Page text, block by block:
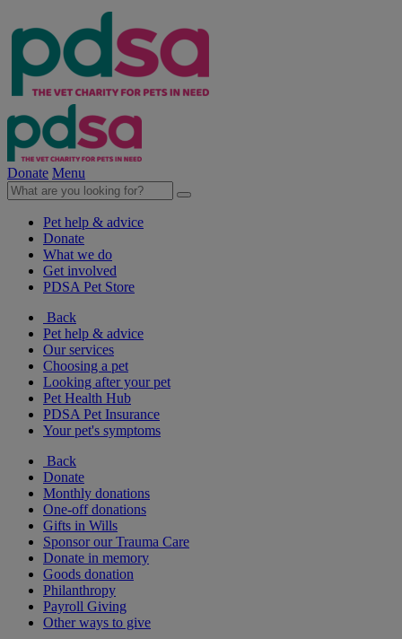
Donate Menu
Pet help & advice
Donate
What we do
Get involved
PDSA Pet Store
Back
Pet help & advice
Our services
Choosing a pet
Looking after your pet
Pet Health Hub
PDSA Pet Insurance
Your pet's symptoms
Back
Donate
Monthly donations
One-off donations
Gifts in Wills
Sponsor our Trauma Care
Donate in memory
Goods donation
Philanthropy
Payroll Giving
Other ways to give